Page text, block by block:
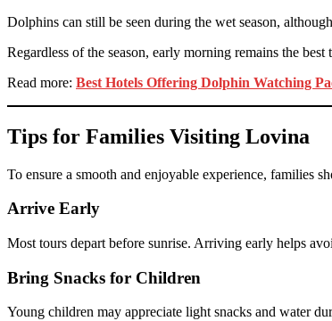
Dolphins can still be seen during the wet season,
Regardless of the season, early morning remains the
Read more: Best Hotels Offering Dolphin Watching
Tips for Families Visiting Lovina
To ensure a smooth and enjoyable experience, families
Arrive Early
Most tours depart before sunrise. Arriving early helps
Bring Snacks for Children
Young children may appreciate light snacks and water